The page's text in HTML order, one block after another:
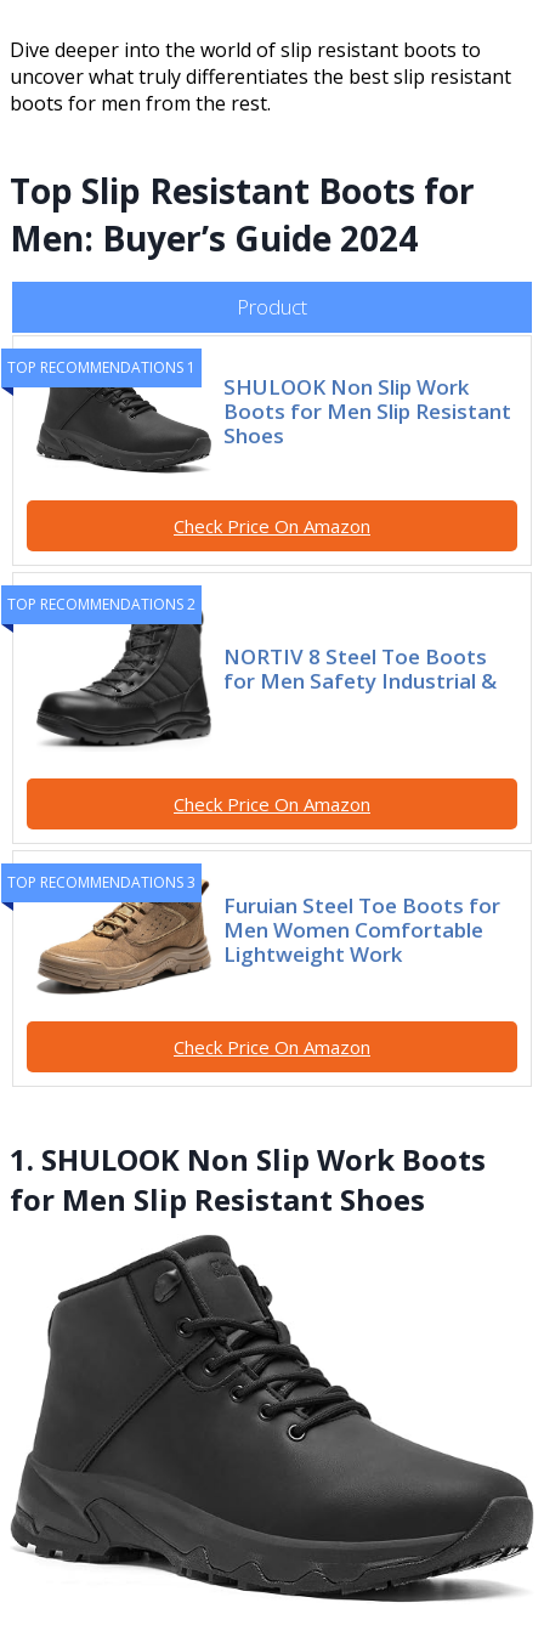
Dive deeper into the world of slip resistant boots to
uncover what truly differentiates the best slip resistant
boots for men from the rest.
Top Slip Resistant Boots for
Men: Buyer’s Guide 2024
Product
TOP RECOMMENDATIONS 1
SHULOOK Non Slip Work
Boots for Men Slip Resistant
Shoes
Check Price On Amazon
TOP RECOMMENDATIONS 2
NORTIV 8 Steel Toe Boots
for Men Safety Industrial &
Check Price On Amazon
TOP RECOMMENDATIONS 3
Furuian Steel Toe Boots for
Men Women Comfortable
Lightweight Work
Check Price On Amazon
1. SHULOOK Non Slip Work Boots
for Men Slip Resistant Shoes